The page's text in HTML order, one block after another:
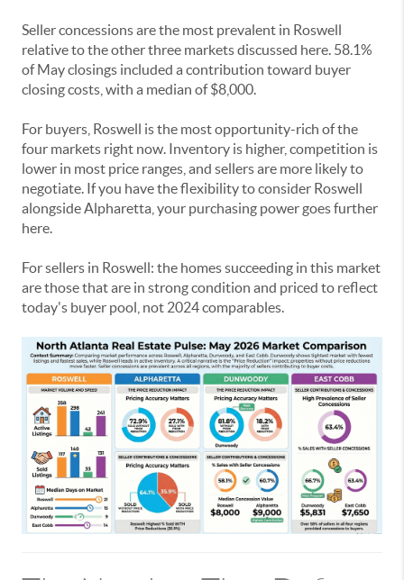
Seller concessions are the most prevalent in Roswell
relative to the other three markets discussed here. 58.1%
of May closings included a contribution toward buyer
closing costs, with a median of $8,000.
For buyers, Roswell is the most opportunity-rich of the
four markets right now. Inventory is higher, competition is
lower in most price ranges, and sellers are more likely to
negotiate. If you have the flexibility to consider Roswell
alongside Alpharetta, your purchasing power goes further
here.
For sellers in Roswell: the homes succeeding in this market
are those that are in strong condition and priced to reflect
today's buyer pool, not 2024 comparables.